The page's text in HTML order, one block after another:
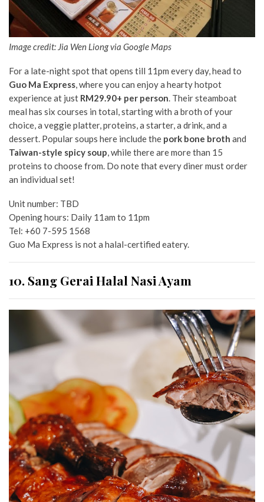
Image credit: Jia Wen Liong via Google Maps
For a late-night spot that opens till 11pm every day, head to
Guo Ma Express, where you can enjoy a hearty hotpot
experience at just RM29.90+ per person. Their steamboat
meal has six courses in total, starting with a broth of your
choice, a veggie platter, proteins, a starter, a drink, and a
dessert. Popularsoups here include the pork bone broth and
Taiwan-style spicy soup, while there are more than 15
proteins to choose from. Do note that every diner must order
an individual set!
Unit number: TBD
Opening hours: Daily 11am to 11pm
Tel: +60 7-595 1568
Guo Ma Express is not a halal-certified eatery.
10. Sang Gerai Halal Nasi Ayam